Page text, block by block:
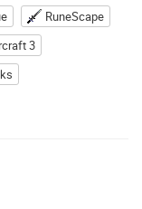
RuneScape
3